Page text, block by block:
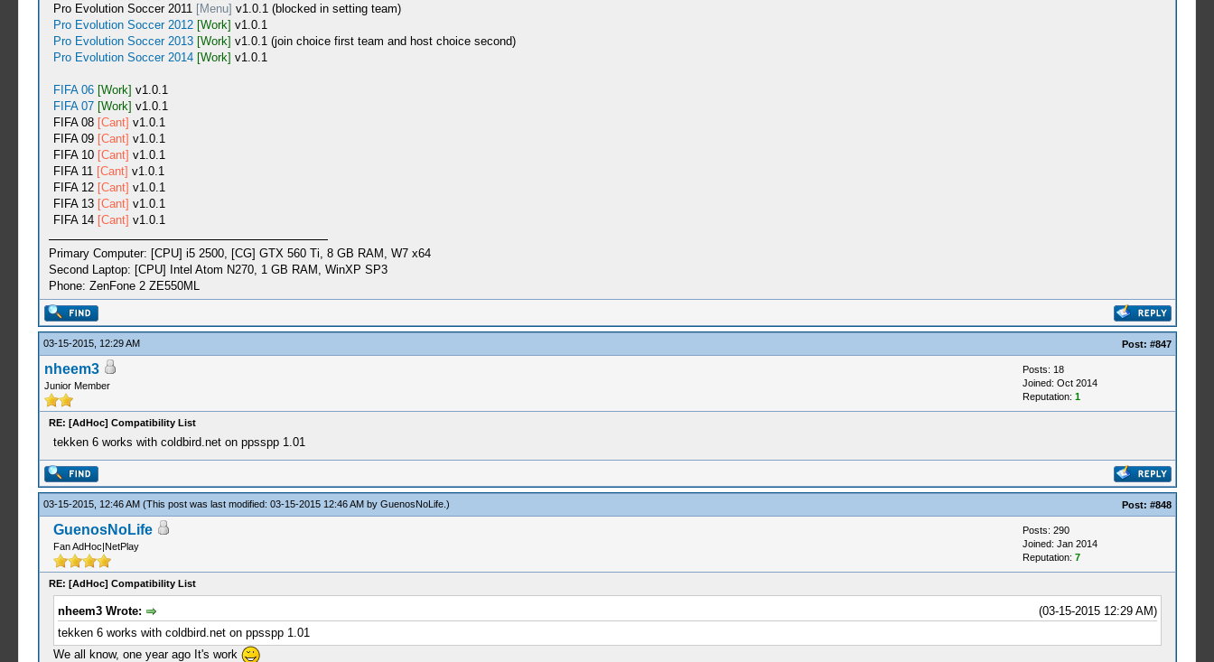
Pro Evolution Soccer 2011 [Menu] v1.0.1 (blocked in setting team)
Pro Evolution Soccer 2012 [Work] v1.0.1
Pro Evolution Soccer 2013 [Work] v1.0.1 (join choice first team and host choice second)
Pro Evolution Soccer 2014 [Work] v1.0.1
FIFA 06 [Work] v1.0.1
FIFA 07 [Work] v1.0.1
FIFA 08 [Cant] v1.0.1
FIFA 09 [Cant] v1.0.1
FIFA 10 [Cant] v1.0.1
FIFA 11 [Cant] v1.0.1
FIFA 12 [Cant] v1.0.1
FIFA 13 [Cant] v1.0.1
FIFA 14 [Cant] v1.0.1
Primary Computer: [CPU] i5 2500, [CG] GTX 560 Ti, 8 GB RAM, W7 x64
Second Laptop: [CPU] Intel Atom N270, 1 GB RAM, WinXP SP3
Phone: ZenFone 2 ZE550ML
03-15-2015, 12:29 AM Post: #847
nheem3
Junior Member
Posts: 18
Joined: Oct 2014
Reputation: 1
RE: [AdHoc] Compatibility List
tekken 6 works with coldbird.net on ppsspp 1.01
03-15-2015, 12:46 AM (This post was last modified: 03-15-2015 12:46 AM by GuenosNoLife.) Post: #848
GuenosNoLife
Fan AdHoc|NetPlay
Posts: 290
Joined: Jan 2014
Reputation: 7
RE: [AdHoc] Compatibility List
(03-15-2015 12:29 AM)
nheem3 Wrote:
tekken 6 works with coldbird.net on ppsspp 1.01
We all know, one year ago It's work